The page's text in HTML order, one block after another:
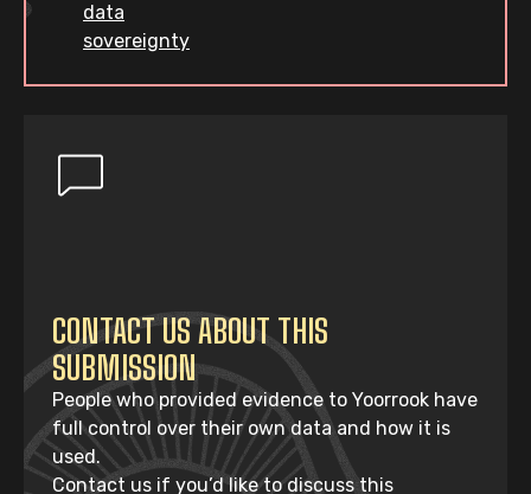
data
sovereignty
CONTACT US ABOUT THIS
SUBMISSION
People who provided evidence to Yoorrook have
full control over their own data and how it is
used.
Contact us if you’d like to discuss this